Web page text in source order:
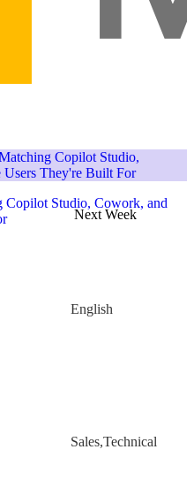
Next Week
Copilot Studio,
They're Built For
Copilot Studio, Cowork, and
English
Sales,Technical